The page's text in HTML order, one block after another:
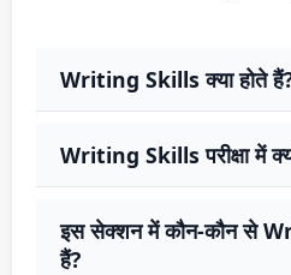
Writing Skills क्या होते
Writing Skills परीक्षा में
इस सेक्शन में कौन-कौन से
हैं?